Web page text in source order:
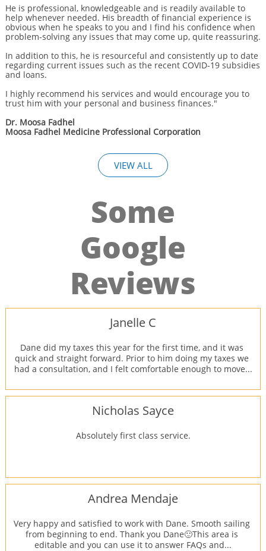
He is professional, knowledgeable and is readily available to
help whenever needed. His breadth of financial experience is
obvious when he speaks to you and I find his confidence when
problem-solving any issues that may come up, quite reassuring.
In addition to this, he is resourceful and consistently up to date
regarding current issues such as the recent COVID-19 subsidies
and loans.
I highly recommend his services and would encourage you to
trust him with your personal and business finances."
Dr. Moosa Fadhel
Moosa Fadhel Medicine Professional Corporation
VIEW ALL
Some
Google
Reviews
Dane did my taxes this year for the first time, and it was
quick and straight forward. Prior to him doing my taxes we
had a consultation, and I felt comfortable enough to move...
Janelle C
Absolutely first class service.
Nicholas Sayce
Very happy and satisfied to work with Dane. Smooth sailing
from beginning to end. Thank you Dane🙂This area is
editable and you can use it to answer FAQs and...
Andrea Mendaje